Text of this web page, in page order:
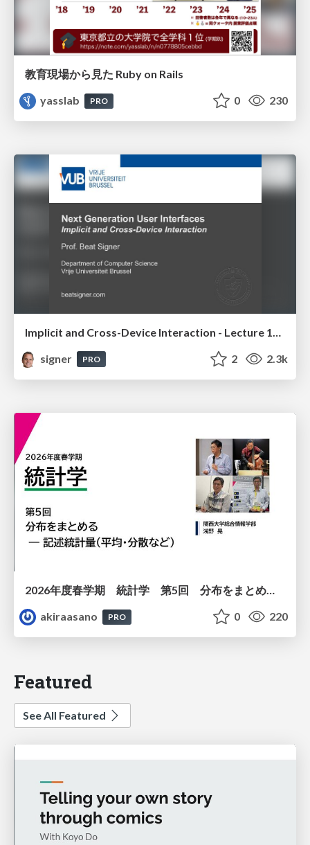
教育現場から見た Ruby on Rails
yasslab
PRO 0 230
signer
PRO 2 2.3k
2026年度春学期 統計学 第5回 分布をまとめるー記述統計量（平均・分散など） (2026. 5. 7)
akiraasano
PRO 0 220
Featured
See All Featured